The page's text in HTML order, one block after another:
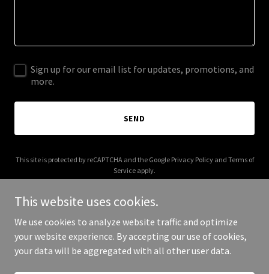
Sign up for our email list for updates, promotions, and
more.
SEND
This site is protected by reCAPTCHA and the Google Privacy Policyand Terms of
Service apply.
Copyright © 2026 closeoutbank.com - All Rights Reserved.
This website uses cookies.
We use cookies to analyze website traffic and optimize
your website experience. By accepting our use of cookies,
your data will be aggregated with all other user data.